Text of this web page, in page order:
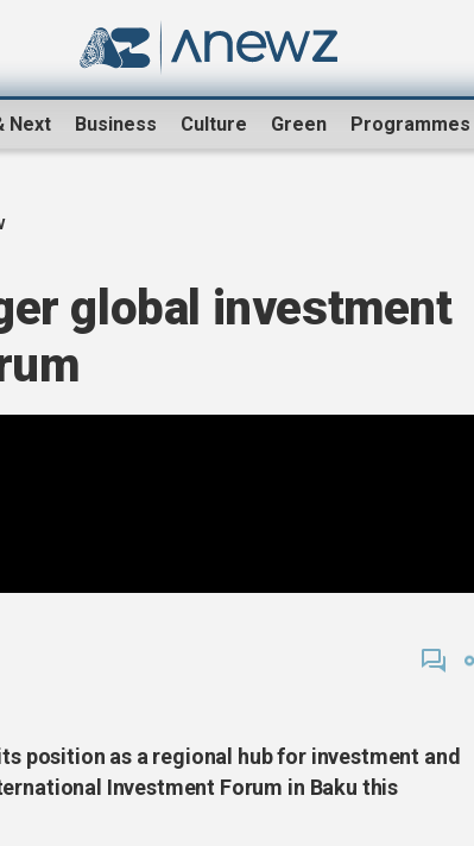
Next Business Culture Green Programmes
global investment
position as a regional hub for investment and
Investment Forum in Baku this